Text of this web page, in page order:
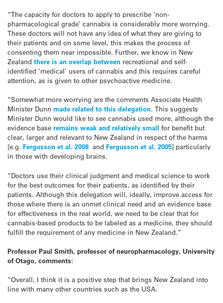
“The capacity for doctors to apply to prescribe ‘non-
pharmacological grade’ cannabis is considerably more worrying.
These doctors will not have any idea of what they are giving to
their patients and on some level, this makes the process of
consenting them near impossible. Further, we know in New
Zealand there is an overlap between recreational and self-
identified ‘medical’ users of cannabis and this requires careful
attention, as is given to other psychoactive medicine.
“Somewhat more worrying are the comments Associate Health
Minister Dunn made related to this delegation. This suggests
Minister Dunn would like to see cannabis used more, although the
evidence base remains weak and relatively small for benefit but
clear, larger and relevant to New Zealand in respect of the harms
[e.g. Fergusson et al. 2008 and Fergusson et al. 2005] particularly
in those with developing brains.
“Doctors use their clinical judgment and medical science to work
for the best outcomes for their patients, as identified by their
patients. Although this delegation will, ideally, improve access for
those where there is an unmet clinical need and an evidence base
for effectiveness in the real world, we need to be clear that for
cannabis-based products to be labeled as a medicine, they should
fulfill the requirement of any medicine in New Zealand.”
Professor Paul Smith, professor of neuropharmacology, University
of Otago, comments:
“Overall, I think it is a positive step that brings New Zealand into
line with many other countries such as the USA.